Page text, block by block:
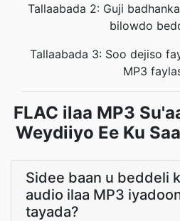
Tallaabada 2: Guji
bilowdo
Tallaabada 3: Soo dejiso
MP3
FLAC ilaa MP3
Weydiiyo Ee Ku
Sidee baan u beddeli
audio ilaa MP3
tayada?